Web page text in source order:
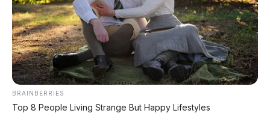
Funk Red Black
BRAINBERRIES
Top 8 People Living Strange But Happy Lifestyles